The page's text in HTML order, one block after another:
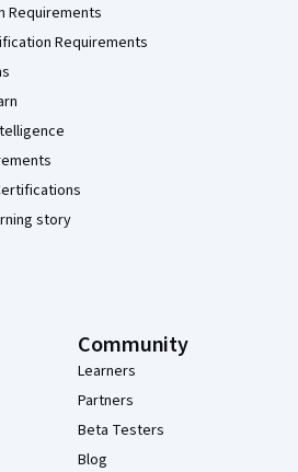
Requirements
Requirements
story
Community
Learners
Partners
Beta Testers
Blog